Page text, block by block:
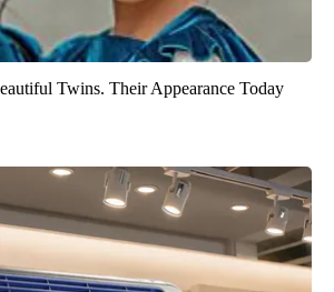
Twins. Their Appearance Today